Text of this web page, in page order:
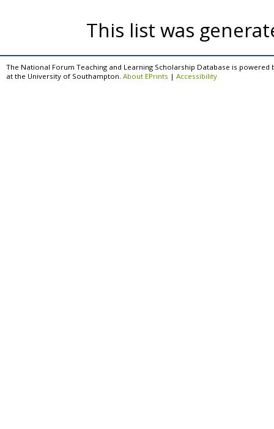
This list was
The National Forum Teaching and Learning Scholarship Database is powered
at the University of Southampton. About EPrints | Accessibility